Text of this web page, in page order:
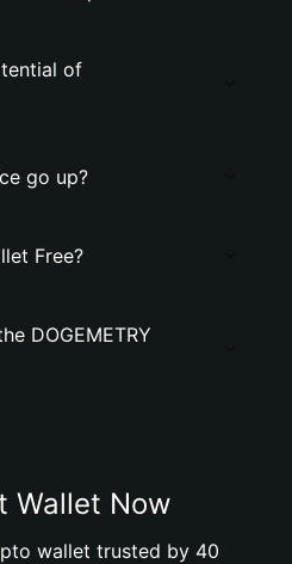
of
go up?
Free?
DOGEMETRY
Wallet Now
wallet trusted by 40